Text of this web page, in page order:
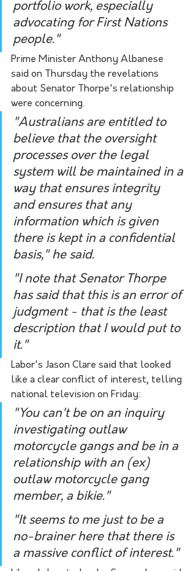
portfolio work, especially
advocating for First Nations
people."
Prime Minister Anthony Albanese
said on Thursday the revelations
about Senator Thorpe's relationship
were concerning.
"Australians are entitled to
believe that the oversight
processes over the legal
system will be maintained in a
way that ensures integrity
and ensures that any
information which is given
there is kept in a confidential
basis," he said.
"I note that Senator Thorpe
has said that this is an error of
judgment - that is the least
description that I would put to
it."
Labor's Jason Clare said that looked
like a clear conflict of interest, telling
national television on Friday:
"You can't be on an inquiry
investigating outlaw
motorcycle gangs and be in a
relationship with an (ex)
outlaw motorcycle gang
member, a bikie."
"It seems to me just to be a
no-brainer here that there is
a massive conflict of interest."